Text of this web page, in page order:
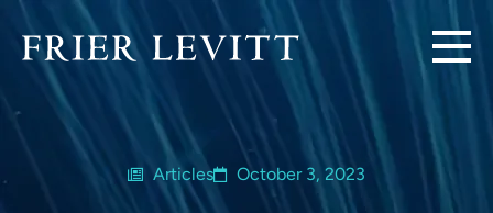
Articles October 3, 2023